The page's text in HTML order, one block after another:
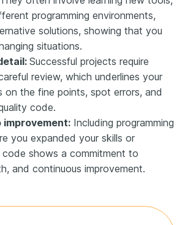
programming environments,
solutions, showing that you
situations.
Successful projects require
review, which underlines your
on the fine points, spot errors, and
code.
Including programming
you expanded your skills or
code shows a commitment to
and continuous improvement.